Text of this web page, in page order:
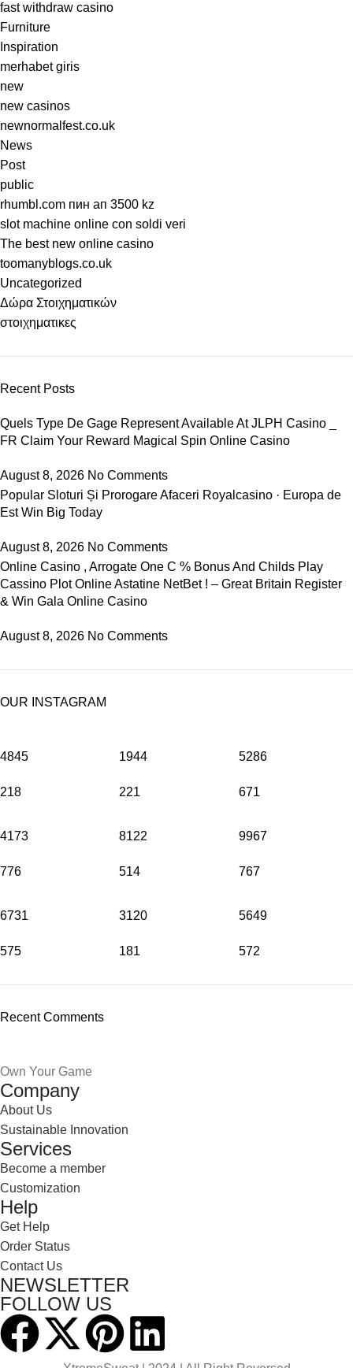
fast withdraw casino
Furniture
Inspiration
merhabet giris
new
new casinos
newnormalfest.co.uk
News
Post
public
rhumbl.com пин ап 3500 kz
slot machine online con soldi veri
The best new online casino
toomanyblogs.co.uk
Uncategorized
Δώρα Στοιχηματικών
στοιχηματικες
Recent Posts
Quels Type De Gage Represent Available At JLPH Casino _
FR Claim Your Reward Magical Spin Online Casino
August 8, 2026 No Comments
Popular Sloturi Și Prorogare Afaceri Royalcasino · Europa de
Est Win Big Today
August 8, 2026 No Comments
Online Casino , Arrogate One C % Bonus And Childs Play
Cassino Plot Online Astatine NetBet ! – Great Britain Register
& Win Gala Online Casino
August 8, 2026 No Comments
OUR INSTAGRAM
4845
218
1944
221
5286
671
4173
776
8122
514
9967
767
6731
575
3120
181
5649
572
Recent Comments
Own Your Game
Company
About Us
Sustainable Innovation
Services
Become a member
Customization
Help
Get Help
Order Status
Contact Us
NEWSLETTER
FOLLOW US